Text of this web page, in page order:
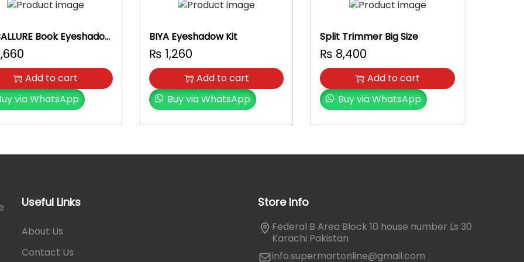
n
i
y
Book Eyeshadow
Add to cart
via WhatsApp
BIYA Eyeshadow Kit
₨ 1,260
Add to cart
Buy via WhatsApp
Split Trimmer Big Size
₨ 8,400
Add to cart
Buy via WhatsApp
Useful Links
About Us
Contact Us
Store Info
Federal B Area Block 10 house number Ls 30
Karachi Pakistan
info.supermartonline@gmail.com